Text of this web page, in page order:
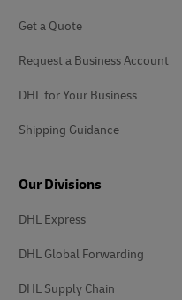
Get a Quote
Request a Business Account
DHL for Your Business
Shipping Guidance
Our Divisions
DHL Express
DHL Global Forwarding
DHL Supply Chain